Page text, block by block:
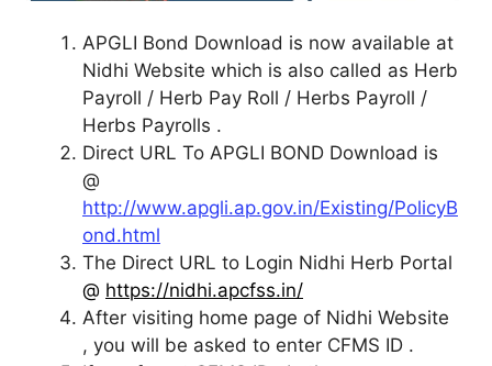
APGLI Bond Download is now available at
Nidhi Website which is also called as Herb
Payroll / Herb Pay Roll / Herbs Payroll /
Herbs Payrolls .
Direct URL To APGLI BOND Download is
@
http://www.apgli.ap.gov.in/Existing/PolicyB
ond.html
The Direct URL to Login Nidhi Herb Portal
@ https://nidhi.apcfss.in/
After visiting home page of Nidhi Website
, you will be asked to enter CFMS ID .